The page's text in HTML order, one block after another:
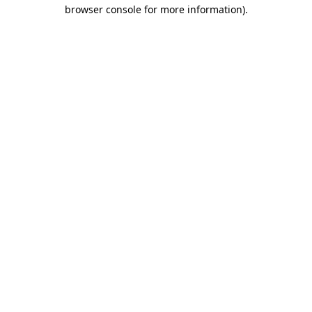
browser console for more information).